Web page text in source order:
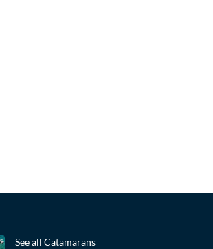
See all Catamarans